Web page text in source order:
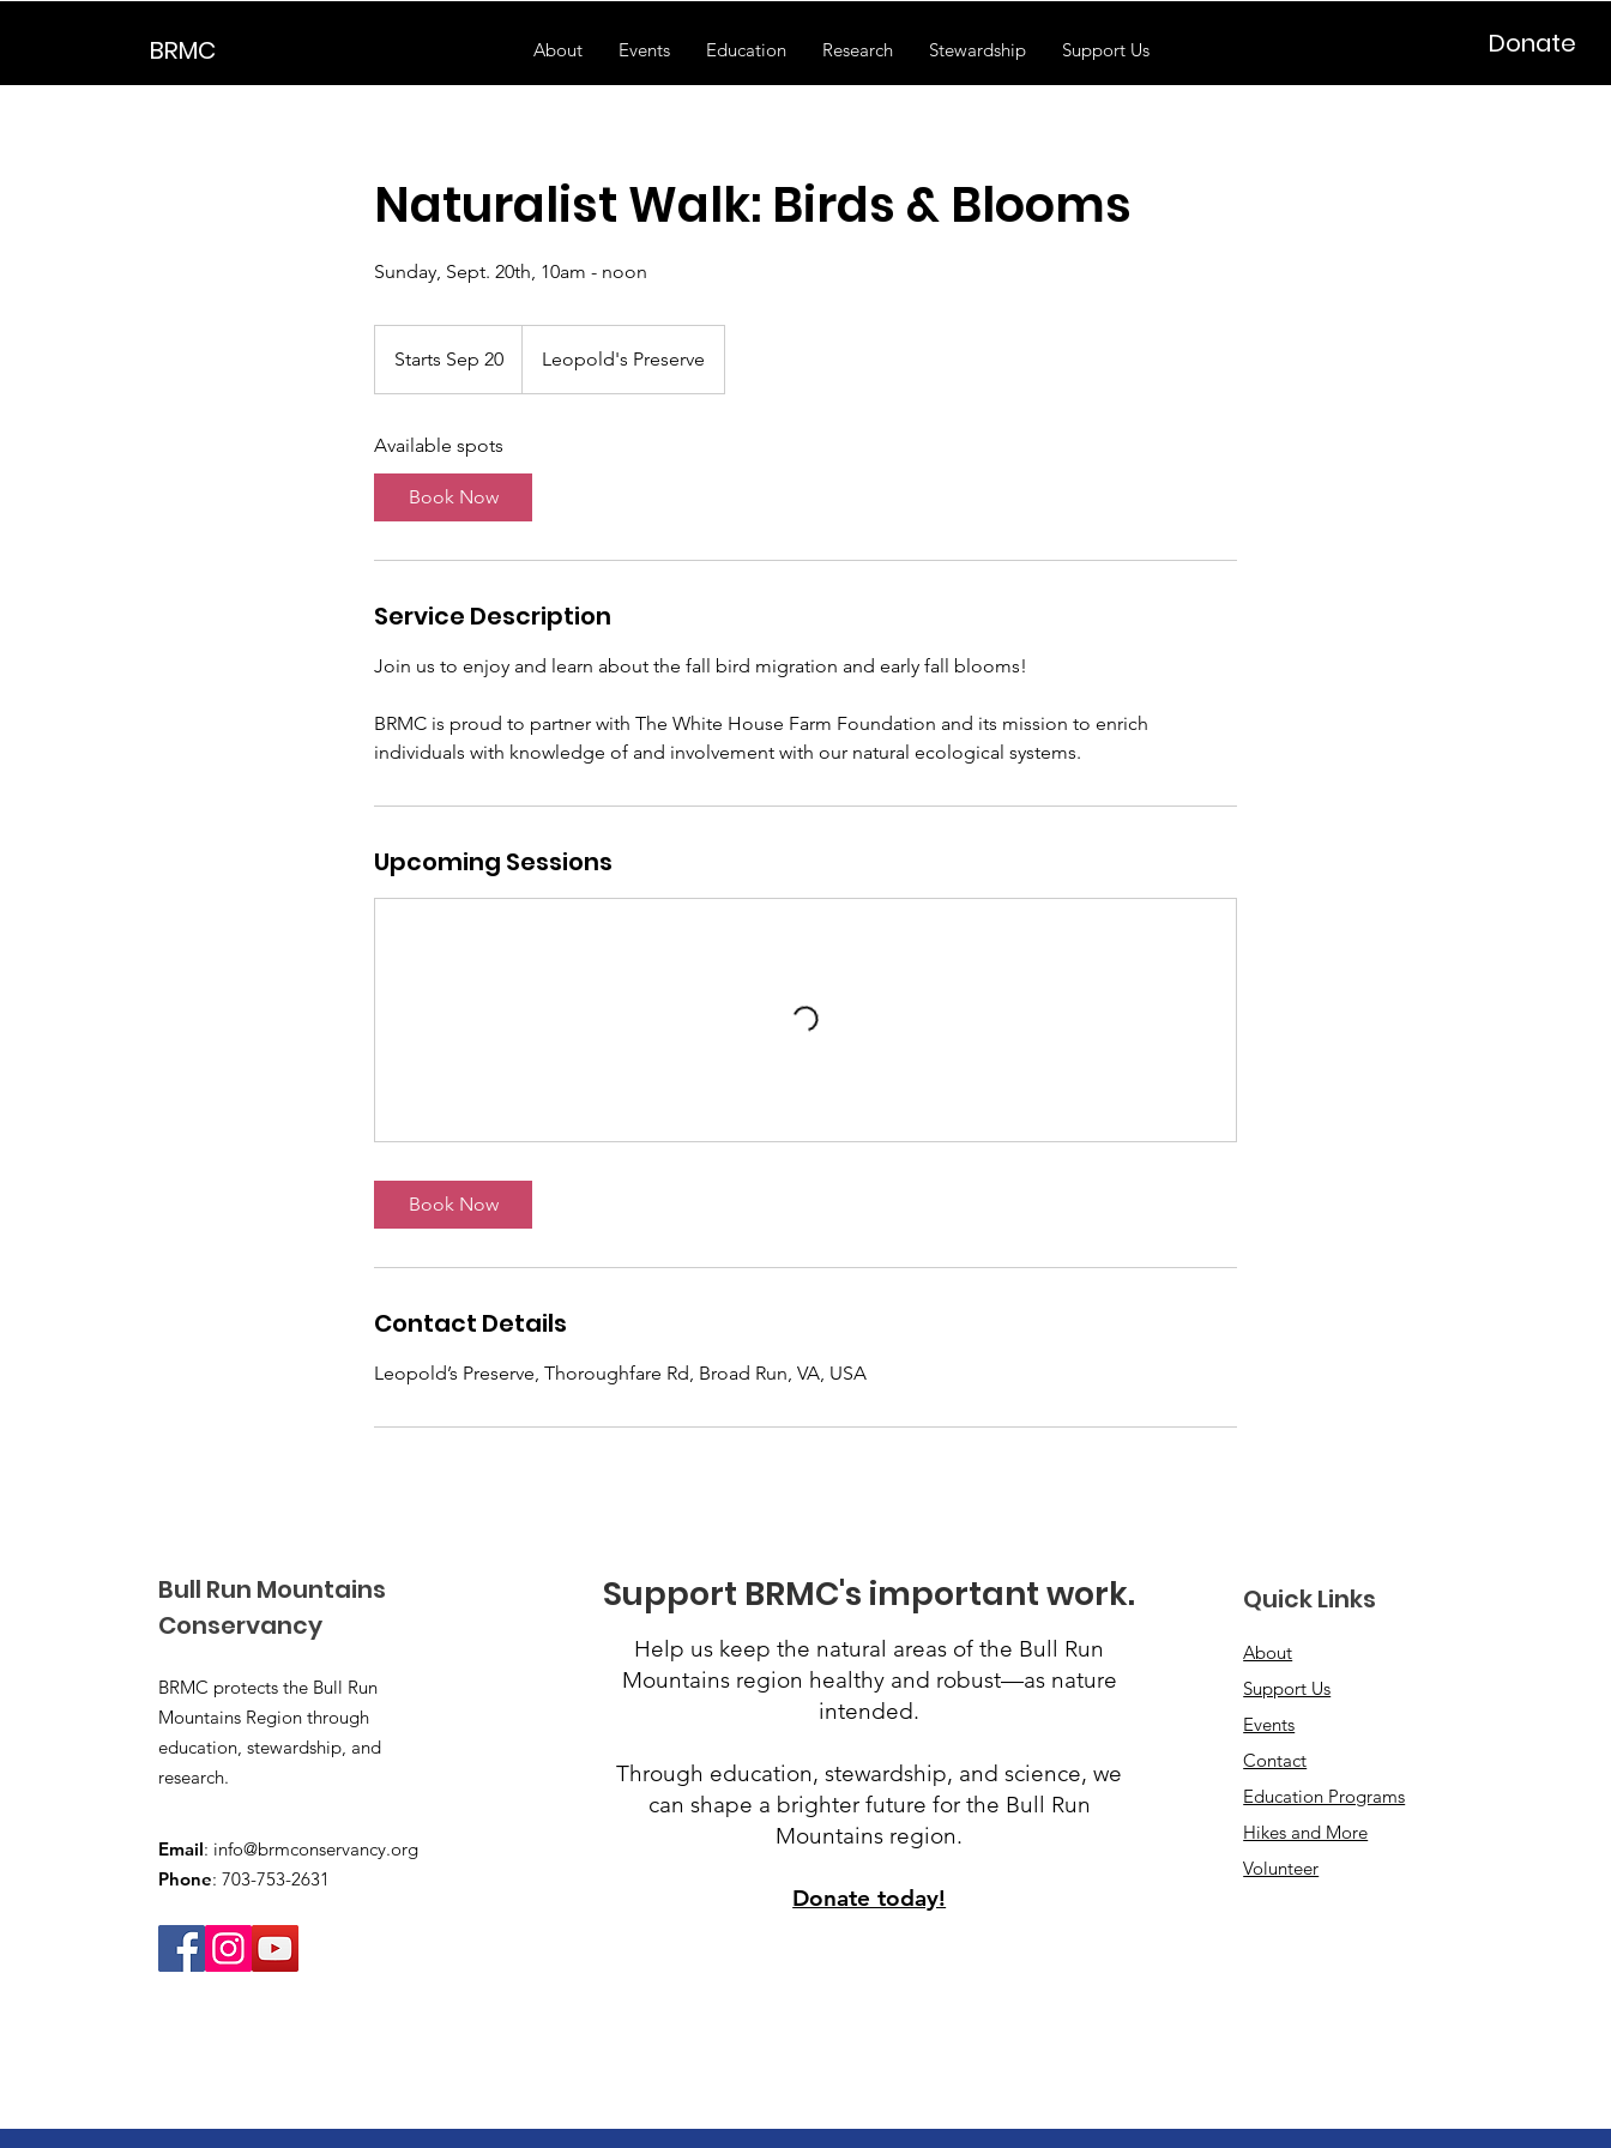
BRMC About Events Education Research Stewardship Support Us Donate
Naturalist Walk: Birds & Blooms
Sunday, Sept. 20th, 10am - noon
Starts Sep 20
t
t
e
2
Leopold's Preserve
Available spots
Book Now
Service Description
Join us to enjoy and learn about the fall bird migration and early fall blooms!
BRMC is proud to partner with The White House Farm Foundation and its mission to enrich
individuals with knowledge of and involvement with our natural ecological systems.
Upcoming Sessions
Book Now
Contact Details
Leopold’s Preserve, Thoroughfare Rd, Broad Run, VA, USA
Bull Run Mountains
Conservancy
BRMC protects the Bull Run
Mountains Region through
education, stewardship, and
research.
Email: info@brmconservancy.org
Phone: 703-753-2631
Support BRMC's important work.
Help us keep the natural areas of the Bull Run
Mountains region healthy and robust—as nature
intended.
Through education, stewardship, and science, we
can shape a brighter future for the Bull Run
Mountains region.
Donate today!
Quick Links
About
Support Us
Events
Contact
Education Programs
Hikes and More
Volunteer